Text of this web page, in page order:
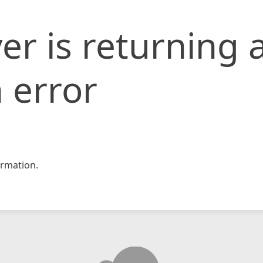
is returning
error